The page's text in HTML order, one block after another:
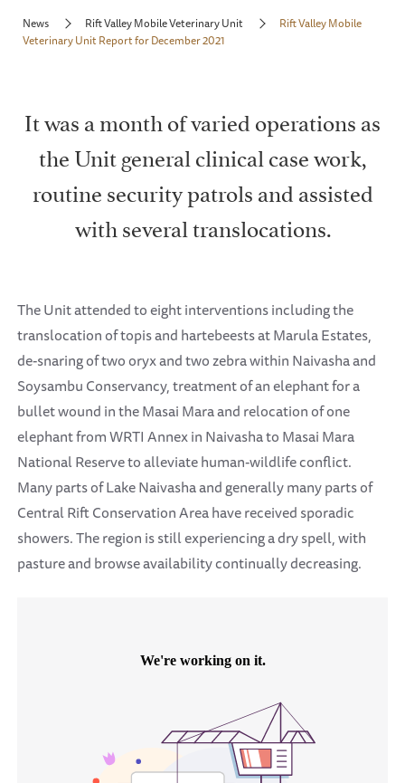
News Rift Valley Mobile Veterinary Unit
Rift Valley Mobile
Veterinary Unit Report for December 2021
It was a month of varied operations as
the Unit general clinical case work,
routine security patrols and assisted
with several translocations.
The Unit attended to eight interventions including the
translocation of topis and hartebeests at Marula Estates,
de-snaring of two oryx and two zebra within Naivasha and
Soysambu Conservancy, treatment of an elephant for a
bullet wound in the Masai Mara and relocation of one
elephant from WRTI Annex in Naivasha to Masai Mara
National Reserve to alleviate human-wildlife conflict.
Many parts of Lake Naivasha and generally many parts of
Central Rift Conservation Area have received sporadic
showers. The region is still experiencing a dry spell, with
pasture and browse availability continually decreasing.